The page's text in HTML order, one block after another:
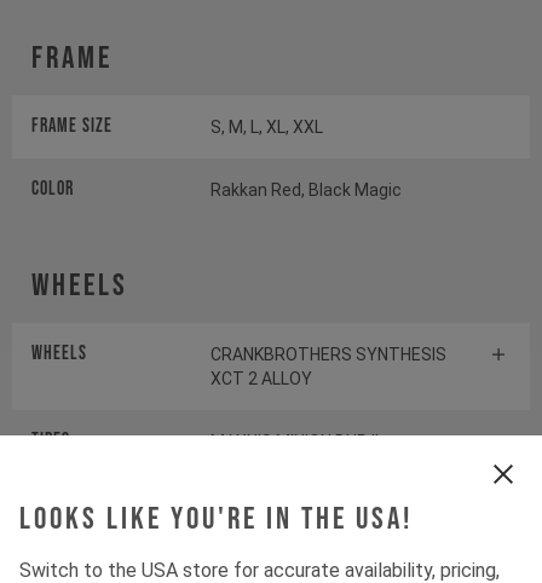
Looks like you're in the USA!
Switch to the USA store for accurate availability, pricing,
Frame
Frame Size S, M, L, XL, XXL
Color Rakkan Red, Black Magic
Wheels
Wheels
CRANKBROTHERS SYNTHESIS
XCT 2 ALLOY
Tires MAXXIS MINION DHR II
Suspension